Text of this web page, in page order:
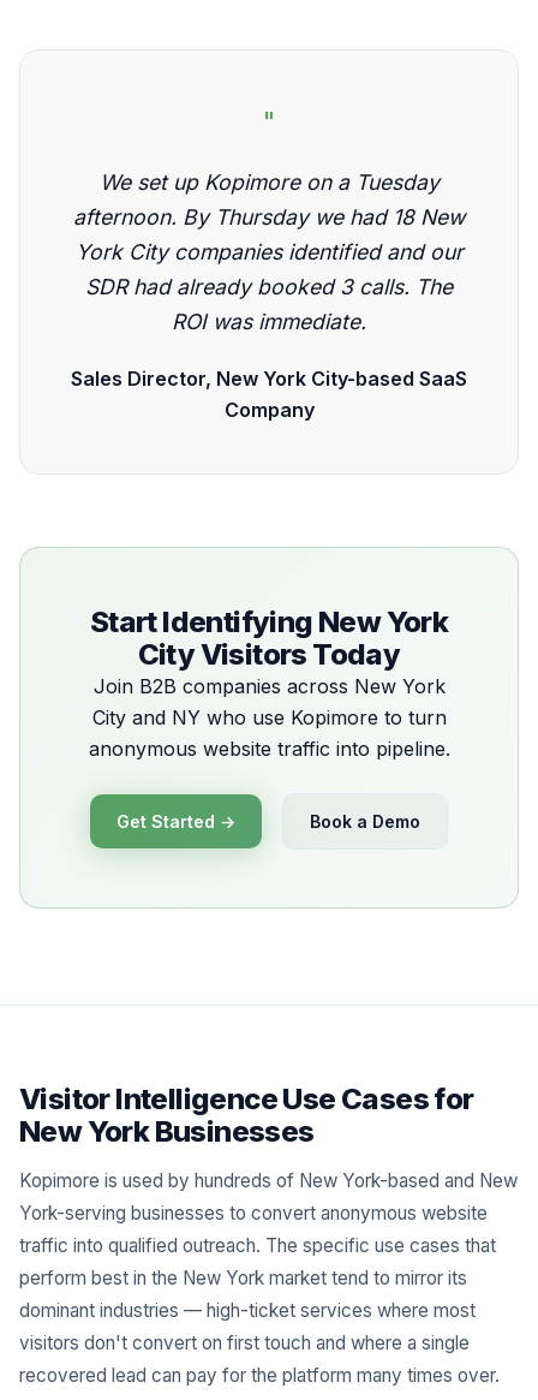
"
We set up Kopimore on a Tuesday
afternoon. By Thursday we had 18 New
York City companies identified and our
SDR had already booked 3 calls. The
ROI was immediate.
Sales Director, New York City-based SaaS
Company
Start Identifying New York
City Visitors Today
Join B2B companies across New York
City and NY who use Kopimore to turn
anonymous website traffic into pipeline.
Get Started → Book a Demo
Visitor Intelligence Use Cases for
New York Businesses
Kopimore is used by hundreds of New York-based and New
York-serving businesses to convert anonymous website
traffic into qualified outreach. The specific use cases that
perform best in the New York market tend to mirror its
dominant industries — high-ticket services where most
visitors don't convert on first touch and where a single
recovered lead can pay for the platform many times over.